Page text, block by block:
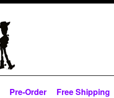
Pre-Order Free Shipping